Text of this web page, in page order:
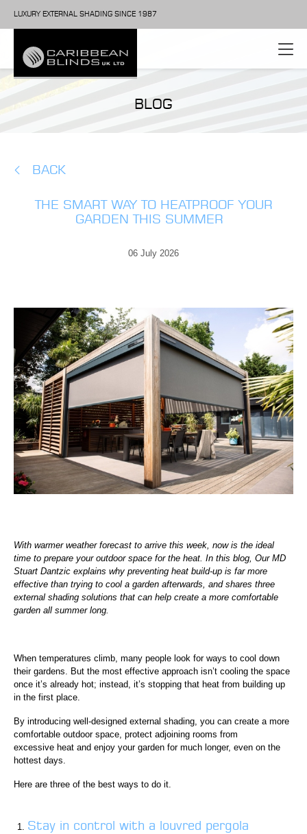
LUXURY EXTERNAL SHADING SINCE 1987
BLOG
BACK
THE SMART WAY TO HEATPROOF YOUR
GARDEN THIS SUMMER
06 July 2026
With warmer weather forecast to arrive this week, now is the ideal
time to prepare your outdoor space for the heat. In this blog, Our MD
Stuart Dantzic explains why preventing heat build-up is far more
effective than trying to cool a garden afterwards, and shares three
external shading solutions that can help create a more comfortable
garden all summer long.
When temperatures climb, many people look for ways to cool down
their gardens. But the most effective approach isn’t cooling the space
once it’s already hot; instead, it’s stopping that heat from building up
in the first place.
By introducing well-designed external shading, you can create a more
comfortable outdoor space, protect adjoining rooms from
excessive heat and enjoy your garden for much longer, even on the
hottest days.
Here are three of the best ways to do it.
Stay in control with a louvred pergola